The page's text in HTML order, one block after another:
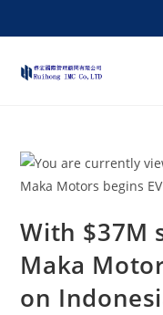
With $37M
Maka
on